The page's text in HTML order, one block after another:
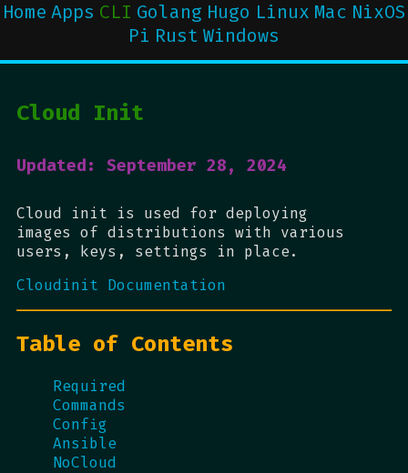
Home Apps CLI Golang Hugo Linux Mac NixOS
Pi Rust Windows
Cloud Init
Updated: September 28, 2024
Cloud init is used for deploying
images of distributions with various
users, keys, settings in place.
Cloudinit Documentation
Table of Contents
Required
Commands
Config
Ansible
NoCloud